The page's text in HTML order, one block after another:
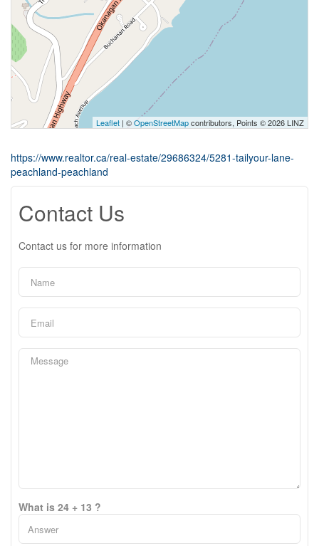
Leaflet | ©OpenStreetMapcontributors, Points © 2026 LINZ
https://www.realtor.ca/real-estate/29686324/5281-tailyour-lane-
peachland-peachland
Contact Us
Contact us for more information
What is 24 + 13 ?